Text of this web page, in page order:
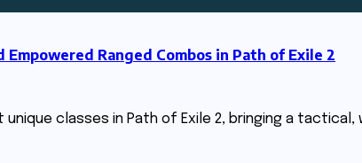
Ranged Combos in Path of Exile 2
unique classes in Path of Exile 2, bringing a